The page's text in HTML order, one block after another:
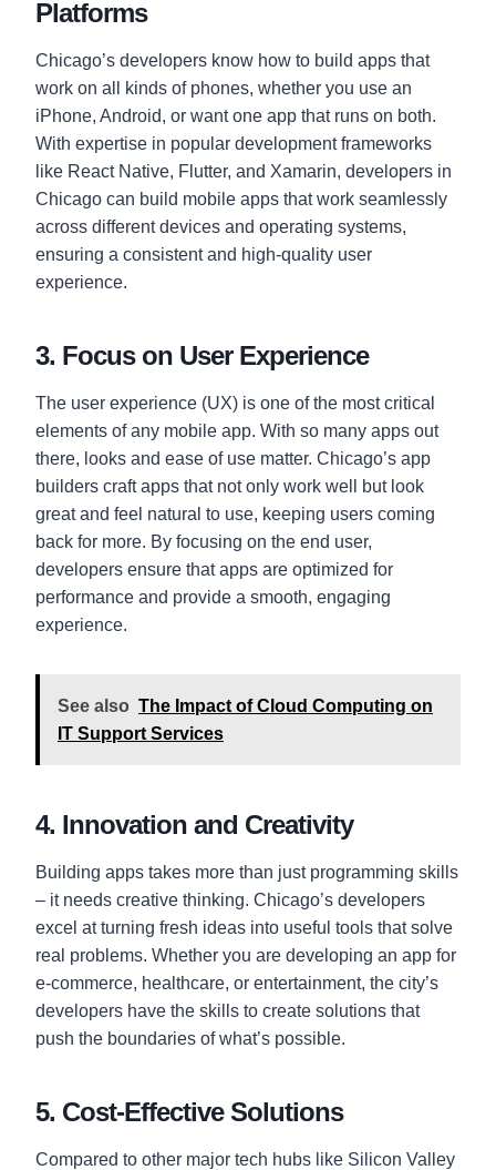
Platforms
Chicago’s developers know how to build apps that
work on all kinds of phones, whether you use an
iPhone, Android, or want one app that runs on both.
With expertise in popular development frameworks
like React Native, Flutter, and Xamarin, developers in
Chicago can build mobile apps that work seamlessly
across different devices and operating systems,
ensuring a consistent and high-quality user
experience.
3. Focus on User Experience
The user experience (UX) is one of the most critical
elements of any mobile app. With so many apps out
there, looks and ease of use matter. Chicago’s app
builders craft apps that not only work well but look
great and feel natural to use, keeping users coming
back for more. By focusing on the end user,
developers ensure that apps are optimized for
performance and provide a smooth, engaging
experience.
See also The Impact of Cloud Computing on
IT Support Services
4. Innovation and Creativity
Building apps takes more than just programming skills
– it needs creative thinking. Chicago’s developers
excel at turning fresh ideas into useful tools that solve
real problems. Whether you are developing an app for
e-commerce, healthcare, or entertainment, the city’s
developers have the skills to create solutions that
push the boundaries of what’s possible.
5. Cost-Effective Solutions
Compared to other major tech hubs like Silicon Valley